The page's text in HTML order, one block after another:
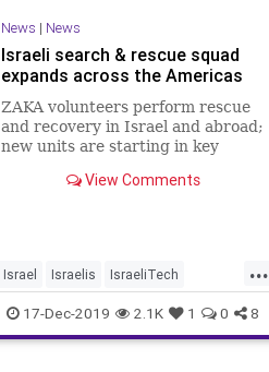
News | News
Israeli search & rescue squad
expands across the Americas
ZAKA volunteers perform rescue
and recovery in Israel and abroad;
new units are starting in key
View Comments
...
Israel Israelis IsraeliTech
SavingLives SearchAndRescue
17-Dec-2019 2.1K 1 0 8